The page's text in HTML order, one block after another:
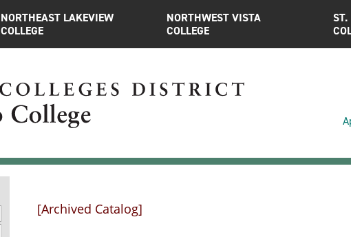
NORTHEAST LAKEVIEW
COLLEGE
NORTHWEST VISTA
COLLEGE
ST.
[Archived Catalog]